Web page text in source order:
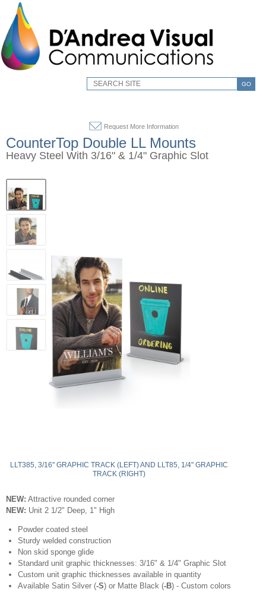
GO
Request More Information
CounterTop Double LL Mounts
Heavy Steel With 3/16" & 1/4" Graphic Slot
LLT385, 3/16" GRAPHIC TRACK (LEFT) AND LLT85, 1/4" GRAPHIC
TRACK (RIGHT)
NEW: Attractive rounded corner
NEW: Unit 2 1/2" Deep, 1" High
Powder coated steel
Sturdy welded construction
Non skid sponge glide
Standard unit graphic thicknesses: 3/16" & 1/4" Graphic Slot
Custom unit graphic thicknesses available in quantity
Available Satin Silver (-S) or Matte Black (-B) - Custom colors